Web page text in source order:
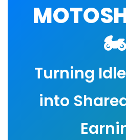
🏍️
Turning
into